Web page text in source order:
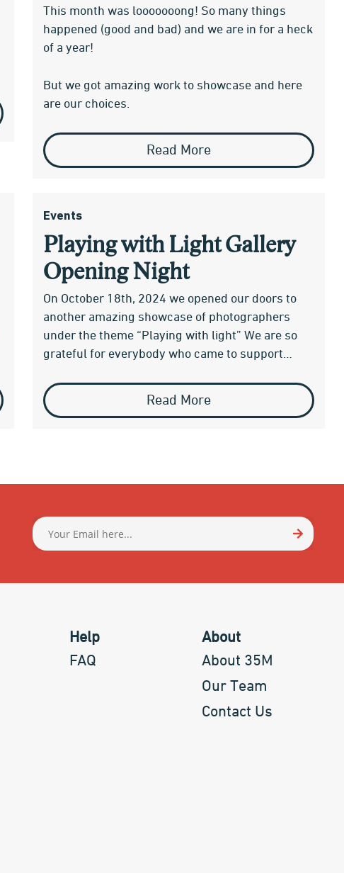
This month was looooooong! So many things
happened (good and bad) and we are in for a heck
of a year!
But we got amazing work to showcase and here
are our choices.
Read More
Events
Playing with Light Gallery
Opening Night
On October 18th, 2024 we opened our doors to
another amazing showcase of photographers
under the theme “Playing with light” We are so
grateful for everybody who came to support…
Read More
Help
FAQ
About
About 35M
Our Team
Contact Us